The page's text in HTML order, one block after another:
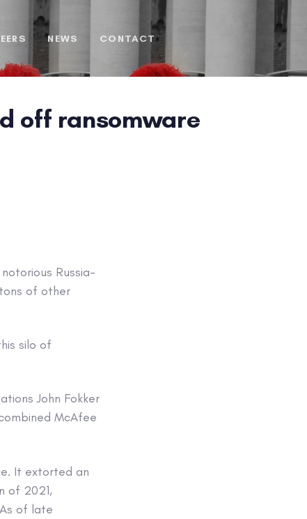
NEWS CONTACT
off ransomware
Russia-
of other
silo of
John Fokker
McAfee
It extorted an
of 2021,
of late